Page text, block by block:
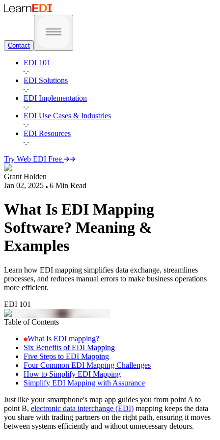
Contact
EDI 101
EDI Solutions
EDI Implementation
EDI Use Cases & Industries
EDI Resources
Try Web EDI Free
Grant Holden
Jan 02, 2025
6 Min Read
What Is EDI Mapping
Software? Meaning &
Examples
Learn how EDI mapping simplifies data exchange, streamlines
processes, and reduces manual errors to make business operations
more efficient.
EDI 101
Table of Contents
What Is EDI mapping?
Six Benefits of EDI Mapping
Five Steps to EDI Mapping
Four Common EDI Mapping Challenges
How to Simplify EDI Mapping
Simplify EDI Mapping with Assurance
Just like your smartphone's map app guides you from point A to
point B, electronic data interchange (EDI) mapping keeps the data
you share with trading partners on the right path, ensuring it moves
between systems efficiently and without unnecessary detours.